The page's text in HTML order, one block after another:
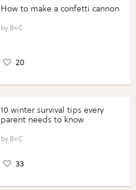
How to make a confetti cannon
B+C
20
10 winter survival tips every
parent needs to know
B+C
33